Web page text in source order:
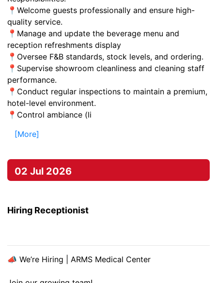
📍Welcome guests professionally and ensure high-
quality service.
📍Manage and update the beverage menu and
reception refreshments display
📍Oversee F&B standards, stock levels, and ordering.
📍Supervise showroom cleanliness and cleaning staff
performance.
📍Conduct regular inspections to maintain a premium,
hotel-level environment.
📍Control ambiance (li
[More]
02 Jul 2026
Hiring Receptionist
📣 We’re Hiring | ARMS Medical Center